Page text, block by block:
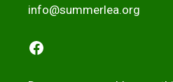
info@summerlea.org
Facebook